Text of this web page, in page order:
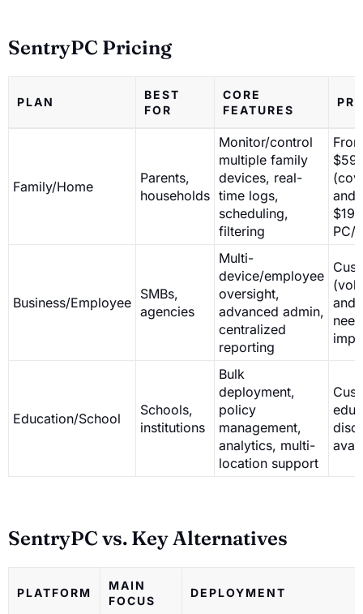
SentryPC Pricing
PLAN
BEST
FOR
CORE
FEATURES
Family/Home
Parents,
households
Monitor/control
multiple family
devices, real-
time logs,
scheduling,
filtering
and
PC/
Business/Employee
SMBs,
agencies
Multi-
device/employee
oversight,
advanced admin,
centralized
reporting
and
Education/School
Schools,
institutions
Bulk
deployment,
policy
management,
analytics, multi-
location support
SentryPC vs. Key Alternatives
PLATFORM
MAIN
FOCUS
DEPLOYMENT